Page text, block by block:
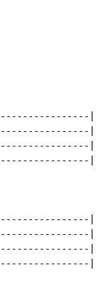
|
|
|
|
|
|
|
|